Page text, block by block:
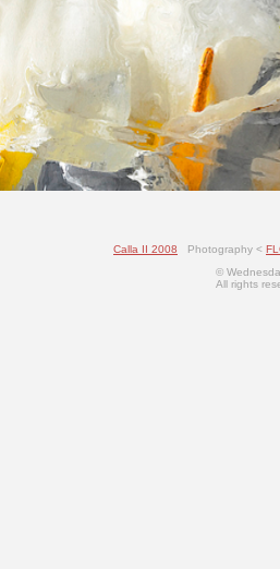
Calla II 2008 Photography <
©
All rights